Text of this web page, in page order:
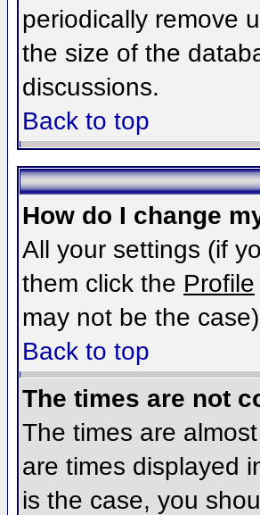
periodically remove
the size of the
discussions.
Back to top
How do I change
All your settings (if
them click the Profile
may not be the
Back to top
The times are not
The times are
are times displayed
is the case, you